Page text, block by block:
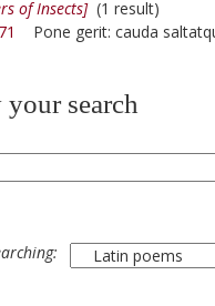
of Insects](1 result)
71
Pone gerit: cauda
search